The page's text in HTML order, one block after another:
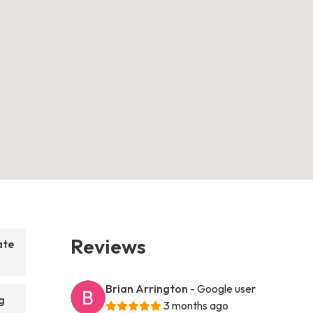
Reviews
Brian Arrington - Google user
3 months ago